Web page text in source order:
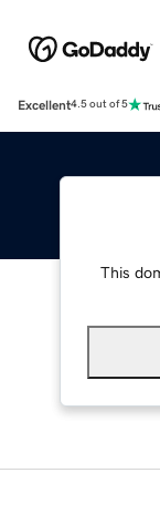
Excellent4.5 out of 5
This